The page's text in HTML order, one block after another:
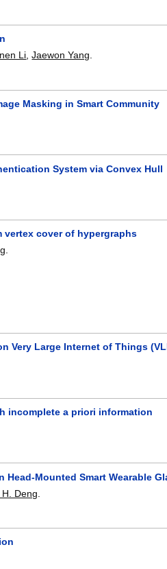
Li,Jaewon Yang.
Masking in Smart Community
System via Convex Hull
vertex cover of hypergraphs
Very Large Internet of Things
incomplete a priori information
Mounted Smart Wearable
Deng